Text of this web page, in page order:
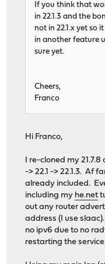
If you think that
in 22.1.3 and the
not in 22.1.x yet so
in another feature
sure yet.
Cheers,
Franco
Hi Franco,
I re-cloned my
-> 22.1 -> 22.1.3. Af
already included.
including my he.net
out any router
address (I use
no ipv6 due to no
restarting the